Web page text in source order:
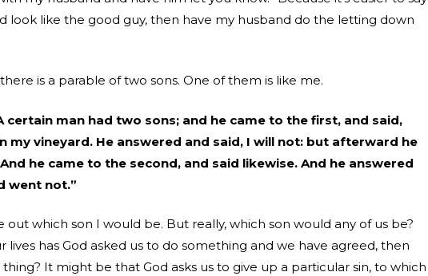
look like the good guy, then have my husband do the letting down
there is a parable of two sons. One of them is like me.
certain man had two sons; and he came to the first, and said,
my vineyard. He answered and said, I will not: but afterward he
he came to the second, and said likewise. And he answered
went not.”
out which son I would be. But really, which son would any of us be?
lives has God asked us to do something and we have agreed, then
It might be that God asks us to give up a particular sin, to which